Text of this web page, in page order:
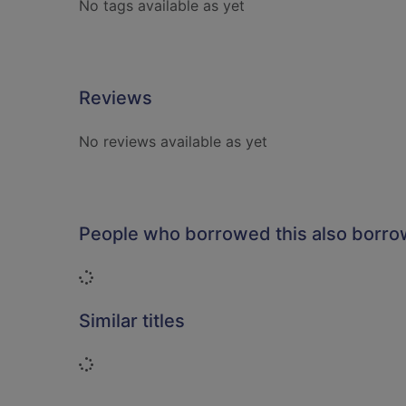
No tags available as yet
Reviews
No reviews available as yet
People who borrowed this also
Loading...
Similar titles
Loading...